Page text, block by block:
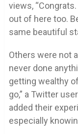
views,
out of here too.
same beautiful
Others were not
never done
getting wealthy
go,” a Twitter
added their
especially